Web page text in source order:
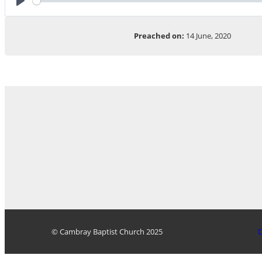
Play
Preached on: 14 June, 2020
© Cambray Baptist Church 2025